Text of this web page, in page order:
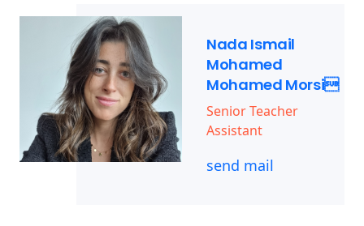
Nada Ismail
Mohamed
Mohamed Morsi
Senior Teacher
Assistant
send mail